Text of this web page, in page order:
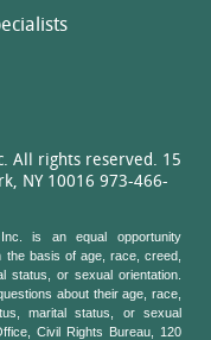
All rights reserved. 15
NY 10016 973-466-
is an equal opportunity
the basis of age, race, creed,
status, or sexual orientation.
about their age, race,
marital status, or sexual
Civil Rights Bureau, 120